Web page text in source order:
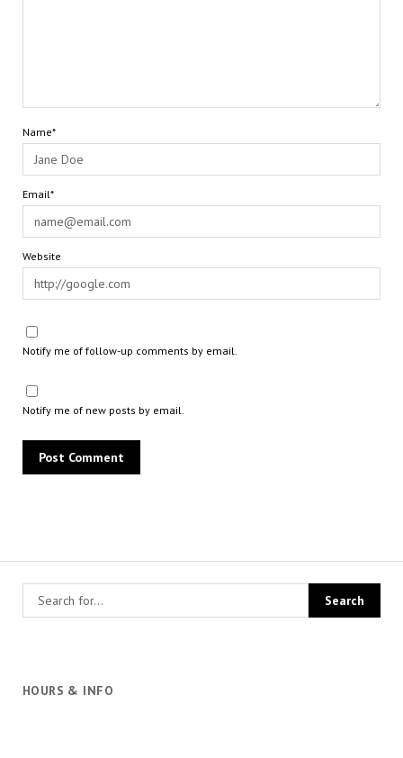
HOURS & INFO
Name*
Email*
Website
Notify me of follow-up comments by email.
Notify me of new posts by email.